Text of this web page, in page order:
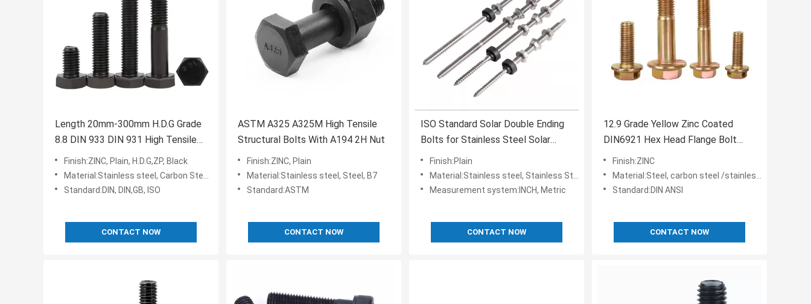
Length 20mm-300mm H.D.G Grade
8.8 DIN 933 DIN 931 High Tensile
Black Oxide Hex Head Bolts
Finish:ZINC, Plain, H.D.G,ZP, Black
Material:Stainless steel, Carbon Steel,35k,Q235,10b21
Standard:DIN, DIN,GB, ISO
CONTACT NOW
ASTM A325 A325M High Tensile
Structural Bolts With A194 2H Nut
Finish:ZINC, Plain
Material:Stainless steel, Steel, B7
Standard:ASTM
CONTACT NOW
ISO Standard Solar Double Ending
Bolts for Stainless Steel Solar
Hanger Bolts Mounting
Finish:Plain
Material:Stainless steel, Stainless Steel
Measurement system:INCH, Metric
CONTACT NOW
12.9 Grade Yellow Zinc Coated
DIN6921 Hex Head Flange Bolt
M10 M12 M6 for Building
Finish:ZINC
Material:Steel, carbon steel /stainless steel
Standard:DIN ANSI
CONTACT NOW